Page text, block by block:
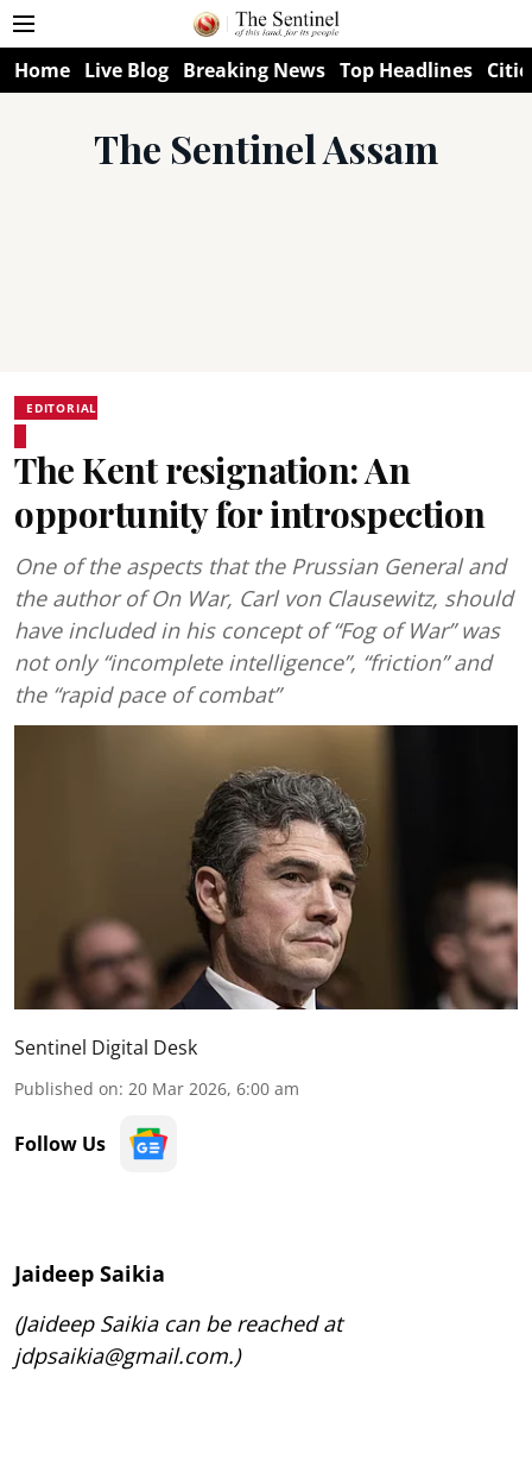
Home Live Blog Breaking News Top Headlines
The Sentinel Assam
EDITORIAL
The Kent resignation: An
opportunity for introspection
One of the aspects that the Prussian General and
the author of On War, Carl von Clausewitz, should
have included in his concept of “Fog of War” was
not only “incomplete intelligence”, “friction” and
the “rapid pace of combat”
Sentinel Digital Desk
Published on: 20 Mar 2026, 6:00 am
Follow Us
Jaideep Saikia
(Jaideep Saikia can be reached at
jdpsaikia@gmail.com.)